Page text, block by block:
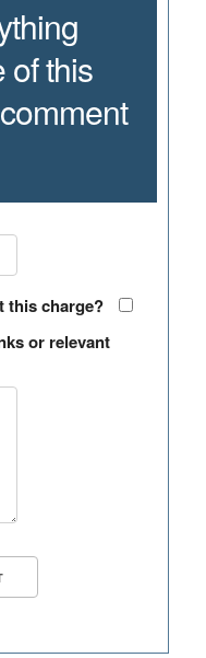
of this
this charge?
or relevant